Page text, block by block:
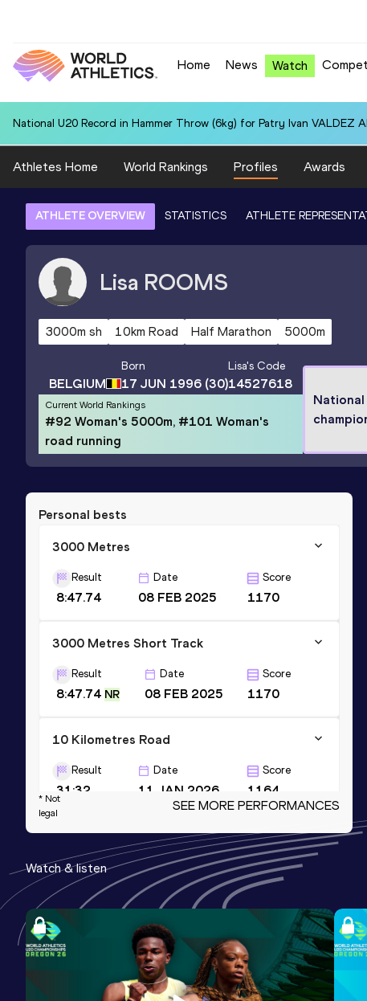
Home News Watch
National U20 Record in Hammer Throw (6kg) for Patry Ivan VALDEZ
Athletes Home World Rankings Profiles Awards
ATHLETE OVERVIEW STATISTICS ATHLETE
Lisa ROOMS
3000m sh 10km Road Half Marathon 5000m
BELGIUM
Born
17 JUN 1996 (30)
Lisa's Code
14527618
Current World Rankings
#92 Woman's 5000m, #101 Woman's
road running
National
Personal bests
3000 Metres
Result
8:47.74
Date
08 FEB 2025
Score
1170
3000 Metres Short Track
Result
8:47.74 NR
Date
08 FEB 2025
Score
1170
10 Kilometres Road
Result
31:32
Date
11 JAN 2026
Score
1164
Half Marathon
Result
1:08:40
Date
29 MAR 2026
Score
1157
5000 Metres
15:07.18
Date
01 AUG 2026
Score
1149
* Not
legal
SEE MORE PERFORMANCES
Watch & listen